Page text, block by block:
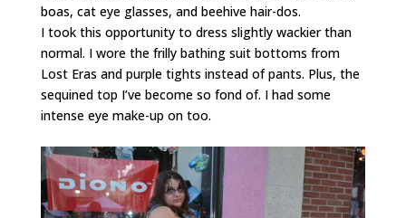
boas, cat eye glasses, and beehive hair-dos.
I took this opportunity to dress slightly wackier than
normal. I wore the frilly bathing suit bottoms from
Lost Eras and purple tights instead of pants. Plus, the
sequined top I’ve become so fond of. I had some
intense eye make-up on too.